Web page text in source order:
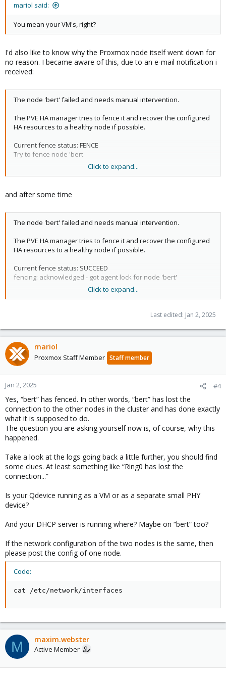
mariol said:
You mean your VM's, right?
I'd also like to know why the Proxmox node itself went down for
no reason. I became aware of this, due to an e-mail notification i
received:
The node 'bert' failed and needs manual intervention.
The PVE HA manager tries to fence it and recover the configured
HA resources to a healthy node if possible.
Current fence status: FENCE
Try to fence node 'bert'
Overall Cluster status:​
{
"node_status": {
"ernie": "online"
},
"ct:107": {
"node": "bert",
"state": "started",
"node": "bert",
"running": 1,
"state": "started",
"uid": "IBdQp+rCFuCyHhAapFof6g"
"vm:100": {
"node": "bert",
"running": 1,
"state": "started",
"uid": "yMTznhnLgN5I7Fma6WXSIQ"
},
"vm:102": {
"node": "ernie",
"running": 1,
"state": "started",
"uid": "z2Y21aY+W1tLEN7B55WH8A"
},
"node": "ernie",
"running": 1,
"uid": "R99J5nNSWnK5L9/1zS//cg"
},
"timestamp": 1735802640
},
"node_status": {
"ernie": "online"
}
Click to expand...
and after some time
The node 'bert' failed and needs manual intervention.
The PVE HA manager tries to fence it and recover the configured
HA resources to a healthy node if possible.
Current fence status: SUCCEED
fencing: acknowledged - got agent lock for node 'bert'
Overall Cluster status:​
"manager_status": {
"master_node": "ernie",
"node_status": {
"bert": "unknown",
"ernie": "online"
},
"service_status": {
"ct:107": {
"node": "bert",
"running": 1,
"state": "started",
"uid": "YJe5IQ9eaVDV/8WVpP4xvQ"
},
"node": "bert",
"running": 1,
"state": "started",
},
"vm:100": {
"running": 1,
"state": "started",
"uid": "yMTznhnLgN5I7Fma6WXSIQ"
},
"vm:102": {
"node": "ernie",
"running": 1,
"uid": "z2Y21aY+W1tLEN7B55WH8A"
"node": "ernie",
"running": 1,
"state": "started",
"uid": "R99J5nNSWnK5L9/1zS//cg"
}
},
Click to expand...
Last edited: Jan 2, 2025
mariol
Proxmox Staff Member Staff member
Jan 2, 2025 #4
Yes, “bert” has fenced. In other words, “bert” has lost the
connection to the other nodes in the cluster and has done exactly
what it is supposed to do.
The question you are asking yourself now is, of course, why this
happened.
Take a look at the logs going back a little further, you should find
some clues. At least something like “Ring0 has lost the
connection...”
Is your Qdevice running as a VM or as a separate small PHY
device?
And your DHCP server is running where? Maybe on “bert” too?
If the network configuration of the two nodes is the same, then
please post the config of one node.
Code:
cat /etc/network/interfaces
M maxim.webster
Active Member